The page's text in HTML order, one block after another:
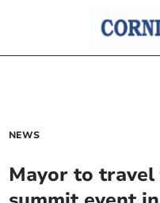
NEWS
Mayor to